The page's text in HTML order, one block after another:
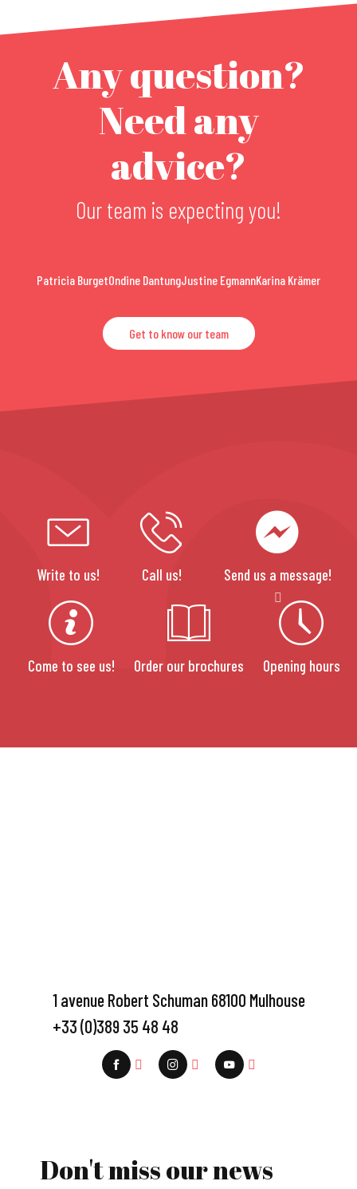
Any question?
Need any
advice?
Our team is expecting you!
Patricia BurgetOndine DantungJustine EgmannKarina Krämer
Get to know our team
Write to us! Call us! Send us a message!
Come to see us! Order our brochures Opening hours
1 avenue Robert Schuman 68100 Mulhouse
+33 (0)389 35 48 48
Don't miss our news